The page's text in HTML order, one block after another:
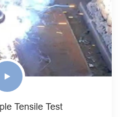
Tensile Test